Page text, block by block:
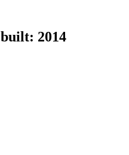
built: 2014